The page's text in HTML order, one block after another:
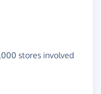
stores involved